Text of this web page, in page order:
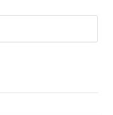
on
page